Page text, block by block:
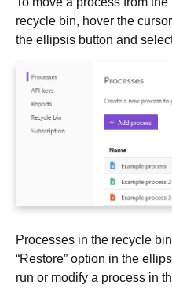
recycle bin, hover the
the ellipsis button and select
Processes in the recycle
“Restore” option in the
run or modify a process in